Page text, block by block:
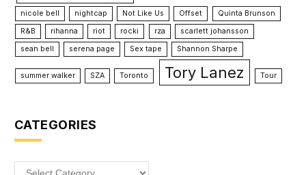
nicole bell nightcap Not Like Us Offset
Quinta Brunson
R&B
rihanna riot rocki rza
scarlett johansson
sean bell
serena page Sex tape Shannon Sharpe
summer walker SZA Toronto Tory Lanez Tour
CATEGORIES
Categories